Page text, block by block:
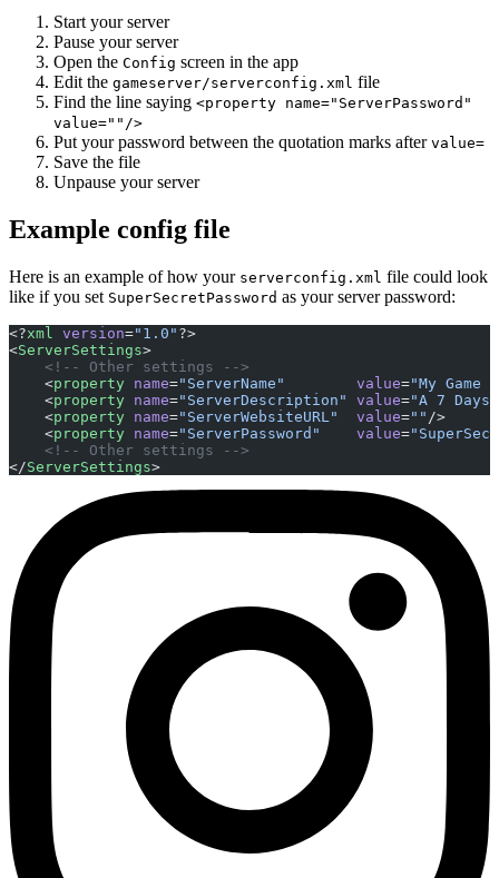
Start your server
Pause your server
Open the Config screen in the app
Edit the gameserver/serverconfig.xml file
Find the line saying <property name="ServerPassword"
value=""/>
Put your password between the quotation marks after value=
Save the file
Unpause your server
Example config file
Here is an example of how your serverconfig.xml file could look
like if you set SuperSecretPassword as your server password:
<?xml version="1.0" ?>
<ServerSettings>
    <!-- Other settings -->
    <
property name="ServerName"
        value
="My Game
    <
property name="ServerDescription" value="A 7
    <
property name="ServerWebsiteURL"
  value
="" />
    <
property name="ServerPassword"
    value
=
    <!-- Other settings -->
</ServerSettings>